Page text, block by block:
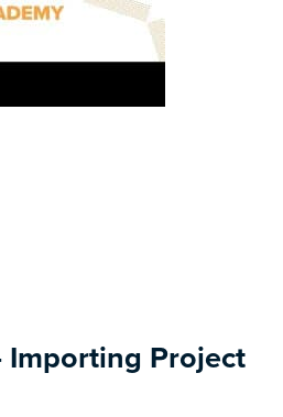
Importing Project